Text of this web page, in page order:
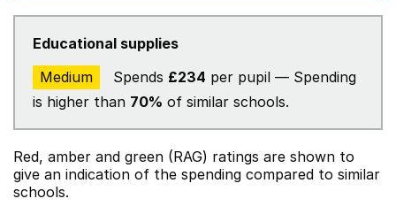
Educational supplies
Medium
Spends £234 per pupil — Spending
is higher than 70% of similar schools.
Red, amber and green (RAG) ratings are shown to
give an indication of the spending compared to similar
schools.